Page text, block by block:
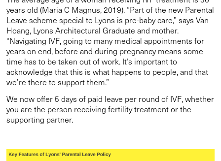
years old (Maria C Magnus, 2019). “Part of the new Parental
Leave scheme special to Lyons is pre-baby care,” says Van
Hoang, Lyons Architectural Graduate and mother.
“Navigating IVF, going to many medical appointments for
years on end, before and during pregnancy means some
time has to be taken out of work. It’s important to
acknowledge that this is what happens to people, and that
we’re there to support them.”
We now offer 5 days of paid leave per round of IVF, whether
you are the person receiving fertility treatment or the
supporting partner.